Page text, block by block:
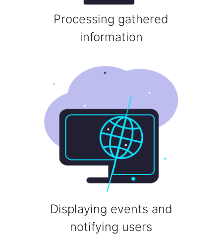
Processing gathered
information
Displaying events and
notifying users